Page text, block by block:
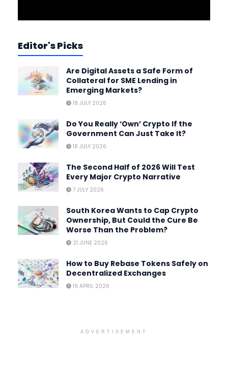
Editor's Picks
Are Digital Assets a Safe Form of
Collateral for SME Lending in
Emerging Markets?
18 JULY 2026
Do You Really ‘Own’ Crypto If the
Government Can Just Take It?
18 JULY 2026
The Second Half of 2026 Will Test
Every Major Crypto Narrative
7 JULY 2026
South Korea Wants to Cap Crypto
Ownership, But Could the Cure Be
Worse Than the Problem?
21 JUNE 2026
How to Buy Rebase Tokens Safely on
Decentralized Exchanges
19 APRIL 2026
ADVERTISEMENT